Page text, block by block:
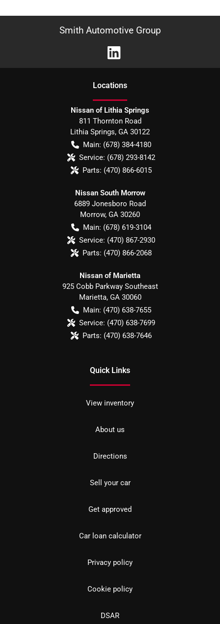
Smith Automotive Group
Locations
Nissan of Lithia Springs
811 Thornton Road
Lithia Springs, GA 30122
Main: (678) 384-4180
Service: (678) 293-8142
Parts: (470) 866-6015
Nissan South Morrow
6889 Jonesboro Road
Morrow, GA 30260
Main: (678) 619-3104
Service: (470) 867-2930
Parts: (470) 866-2068
Nissan of Marietta
925 Cobb Parkway Southeast
Marietta, GA 30060
Main: (470) 638-7655
Service: (470) 638-7699
Parts: (470) 638-7646
Quick Links
View inventory
About us
Directions
Sell your car
Get approved
Car loan calculator
Privacy policy
Cookie policy
DSAR